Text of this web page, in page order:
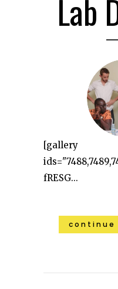
Lab
[gallery
fRESG...
continue